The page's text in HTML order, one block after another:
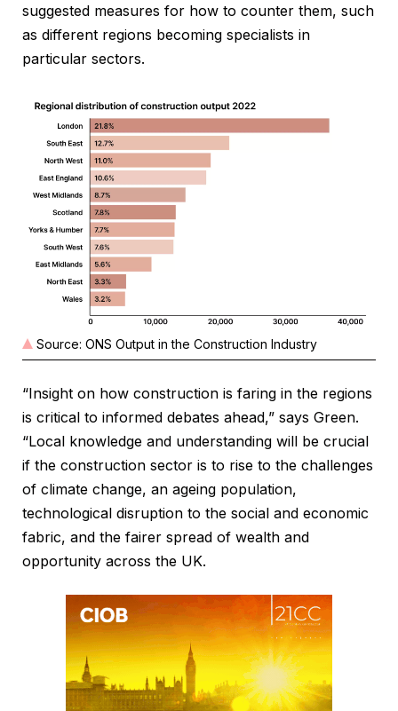
suggested measures for how to counter them, such
as different regions becoming specialists in
particular sectors.
Source: ONS Output in the Construction Industry
“Insight on how construction is faring in the regions
is critical to informed debates ahead,” says Green.
“Local knowledge and understanding will be crucial
if the construction sector is to rise to the challenges
of climate change, an ageing population,
technological disruption to the social and economic
fabric, and the fairer spread of wealth and
opportunity across the UK.